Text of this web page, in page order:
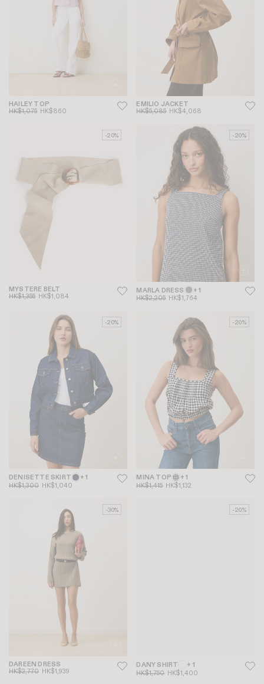
HAILEY TOP
HK$1,075 HK$860
EMILIO JACKET
HK$5,085 HK$4,068
-20%
MYSTERE BELT
HK$1,355 HK$1,084
-20%
MARLA DRESS + 1
HK$2,205 HK$1,764
-20%
DENISETTE SKIRT + 1
HK$1,300 HK$1,040
-20%
MINA TOP + 1
HK$1,415 HK$1,132
-30%
DAREEN DRESS
HK$2,770 HK$1,939
-20%
DANY SHIRT + 1
HK$1,750 HK$1,400